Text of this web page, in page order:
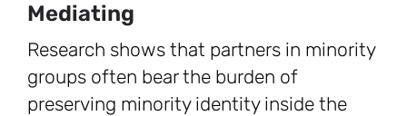
Mediating
Research shows that partners in minority
groups often bear the burden of
preserving minority identity inside the